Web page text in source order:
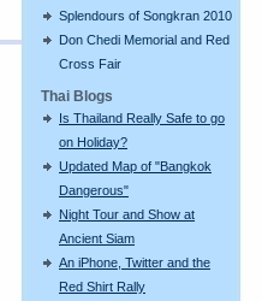
Splendours of Songkran 2010
Don Chedi Memorial and Red
Cross Fair
Thai Blogs
Is Thailand Really Safe to go
on Holiday?
Updated Map of "Bangkok
Dangerous"
Night Tour and Show at
Ancient Siam
An iPhone, Twitter and the
Red Shirt Rally